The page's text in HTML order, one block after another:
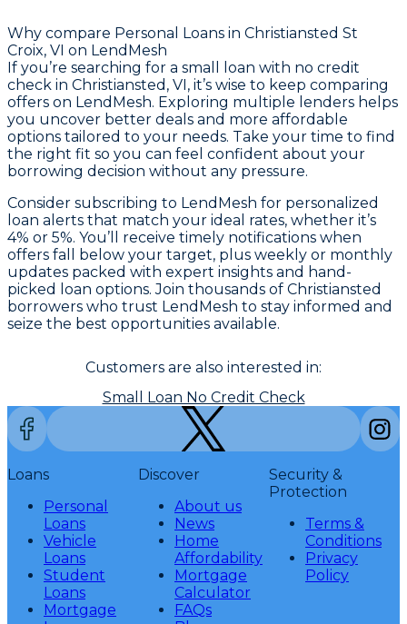
Why compare Personal Loans in Christiansted St
Croix, VI on LendMesh
If you’re searching for a small loan with no credit
check in Christiansted, VI, it’s wise to keep comparing
offers on LendMesh. Exploring multiple lenders helps
you uncover better deals and more affordable
options tailored to your needs. Take your time to find
the right fit so you can feel confident about your
borrowing decision without any pressure.
Consider subscribing to LendMesh for personalized
loan alerts that match your ideal rates, whether it’s
4% or 5%. You’ll receive timely notifications when
offers fall below your target, plus weekly or monthly
updates packed with expert insights and hand-
picked loan options. Join thousands of Christiansted
borrowers who trust LendMesh to stay informed and
seize the best opportunities available.
Customers are also interested in:
Small Loan No Credit Check
Loans
Personal
Loans
Vehicle
Loans
Student
Loans
Mortgage
Discover
About us
News
Home
Affordability
Mortgage
Calculator
FAQs
Security &
Protection
Terms &
Conditions
Privacy
Policy